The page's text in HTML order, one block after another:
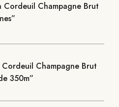
Cordeuil Champagne Brut
Champagne Brut
350m”